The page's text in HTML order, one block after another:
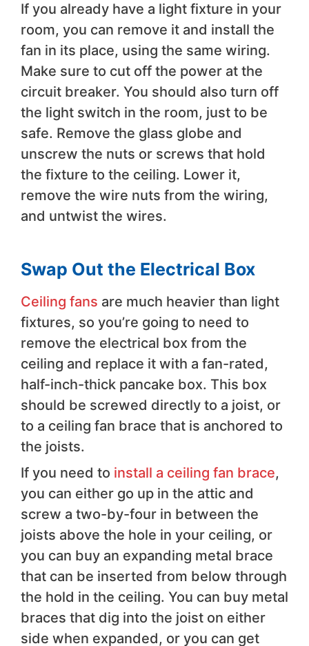
If you already have a light fixture in your
room, you can remove it and install the
fan in its place, using the same wiring.
Make sure to cut off the power at the
circuit breaker. You should also turn off
the light switch in the room, just to be
safe. Remove the glass globe and
unscrew the nuts or screws that hold
the fixture to the ceiling. Lower it,
remove the wire nuts from the wiring,
and untwist the wires.
Swap Out the Electrical Box
Ceiling fans are much heavier than light
fixtures, so you’re going to need to
remove the electrical box from the
ceiling and replace it with a fan-rated,
half-inch-thick pancake box. This box
should be screwed directly to a joist, or
to a ceiling fan brace that is anchored to
the joists.
If you need to install a ceiling fan brace,
you can either go up in the attic and
screw a two-by-four in between the
joists above the hole in your ceiling, or
you can buy an expanding metal brace
that can be inserted from below through
the hold in the ceiling. You can buy metal
braces that dig into the joist on either
side when expanded, or you can get